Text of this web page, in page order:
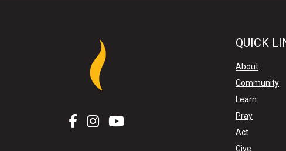
QUICK
About
Community
Learn
Pray
Act
Give